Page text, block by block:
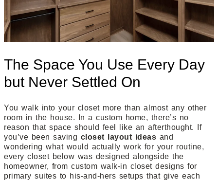
The Space You Use Every Day
but Never Settled On
You walk into your closet more than almost any other
room in the house. In a custom home, there’s no
reason that space should feel like an afterthought. If
you’ve been saving closet layout ideas and
wondering what would actually work for your routine,
every closet below was designed alongside the
homeowner, from custom walk-in closet designs for
primary suites to his-and-hers setups that give each